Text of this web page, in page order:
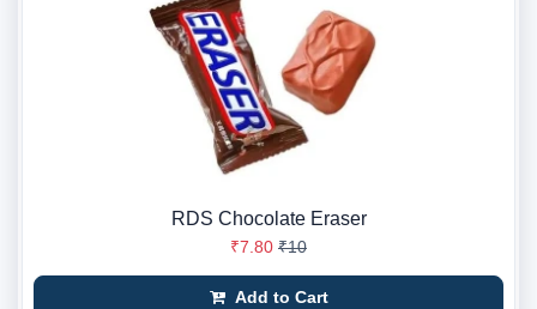
RDS Chocolate Eraser
₹7.80 ₹10
Add to Cart